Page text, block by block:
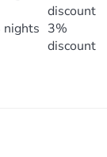
discount
nights 3%
discount